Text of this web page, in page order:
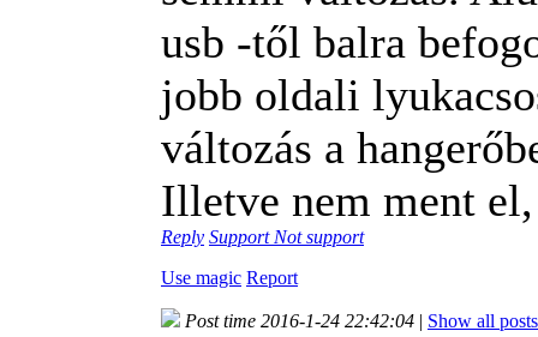
usb -től balra
jobb oldali
változás a
Illetve nem ment
Reply Support Not support
Use magic Report
Post time 2016-1-24 22:42:04 | Show all posts